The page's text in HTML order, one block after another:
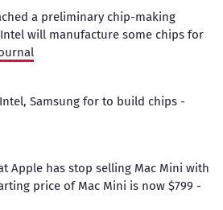
a preliminary chip-making
will manufacture some chips for
Samsung for to build chips -
Apple has stop selling Mac Mini with
price of Mac Mini is now $799 -